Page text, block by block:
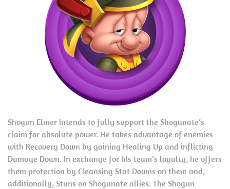
Shogun Elmer intends to fully support the Shogunate’s
claim for absolute power. He takes advantage of enemies
with Recovery Down by gaining Healing Up and inflicting
Damage Down. In exchange for his team’s loyalty, he offers
them protection by Cleansing Stat Downs on them and,
additionally, Stuns on Shogunate allies. The Shogun